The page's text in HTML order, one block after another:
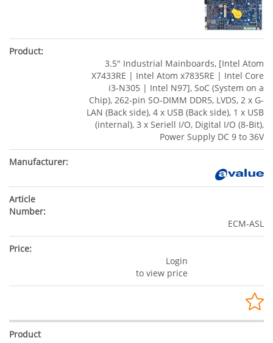
3.5" Industrial Mainboards, [Intel Atom
X7433RE | Intel Atom x7835RE | Intel Core
i3-N305 | Intel N97], SoC (System on a
Chip), 262-pin SO-DIMM DDR5, LVDS, 2 x G-
LAN (Back side), 4 x USB (Back side), 1 x USB
(internal), 3 x Seriell I/O, Digital I/O (8-Bit),
Power Supply DC 9 to 36V
ECM-ASL
Login
to view price